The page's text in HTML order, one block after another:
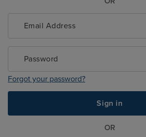
Forgot your password?
Sign in
OR